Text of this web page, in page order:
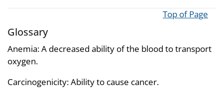
Top of Page
Glossary
Anemia: A decreased ability of the blood to transport
oxygen.
Carcinogenicity: Ability to cause cancer.